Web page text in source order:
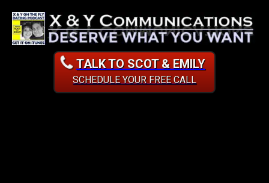
TALK TO SCOT & EMILY
SCHEDULE YOUR FREE CALL